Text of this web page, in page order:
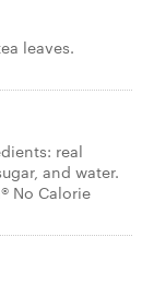
leaves.
real
and water.
No Calorie